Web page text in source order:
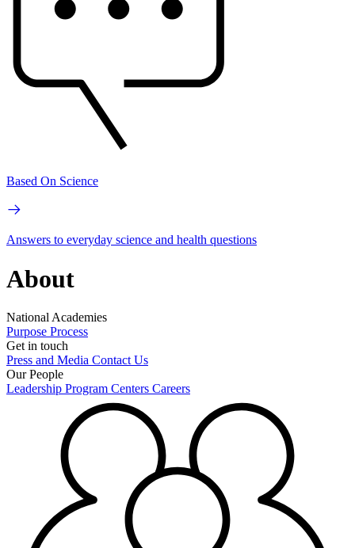
Based On Science
Answers to everyday science and health questions
About
National Academies
Purpose Process
Get in touch
Press and Media Contact Us
Our People
Leadership Program Centers Careers